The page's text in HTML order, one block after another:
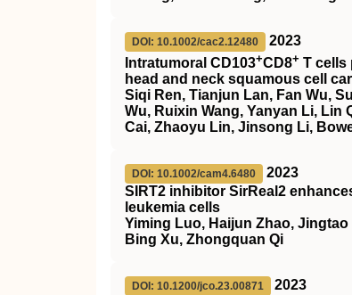
DOI: 10.1002/cac2.12480
2023
Intratumoral CD103+CD8+ T cells
head and neck squamous cell
Siqi Ren, Tianjun Lan, Fan Wu,
Wu, Ruixin Wang, Yanyan Li, Lin
Cai, Zhaoyu Lin, Jinsong Li,
DOI: 10.1002/cam4.6480
2023
SIRT2 inhibitor SirReal2
leukemia cells
Yiming Luo, Haijun Zhao,
Bing Xu, Zhongquan Qi
DOI: 10.1200/jco.23.00871
2023